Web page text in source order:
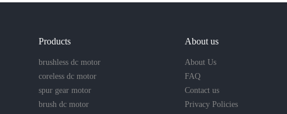
Products
brushless dc motor
coreless dc motor
spur gear motor
brush dc motor
About us
About Us
FAQ
Contact us
Privacy Policies